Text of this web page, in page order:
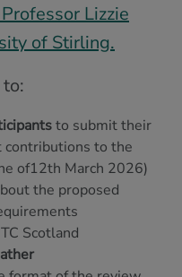
Lizzie
of Stirling.
to submit their
contributions to the
of12th March 2026)
the proposed
Scotland